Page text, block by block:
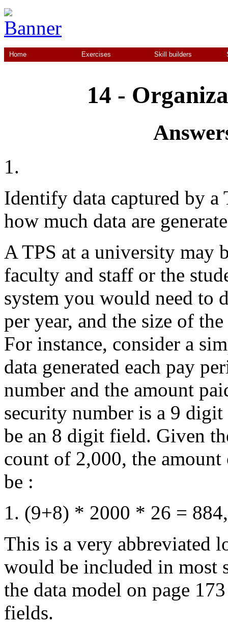
Home Exercises Skill builders
14 -
1.
Identify data captured by
how much data are
A TPS at a university may
faculty and staff or the
system you would need to
per year, and the size of
For instance, consider a
data generated each pay
number and the amount
security number is a 9
be an 8 digit field. Given
count of 2,000, the amount
be :
(9+8) * 2000 * 26 =
This is a very abbreviated
would be included in most
the data model on page
fields.